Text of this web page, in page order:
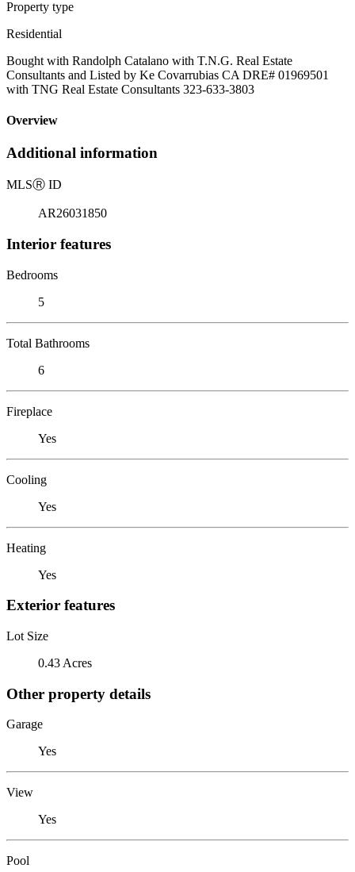
Property type
Residential
Bought with Randolph Catalano with T.N.G. Real Estate
Consultants and Listed by Ke Covarrubias CA DRE# 01969501
with TNG Real Estate Consultants 323-633-3803
Overview
Additional information
MLSⓇ ID
AR26031850
Interior features
Bedrooms
5
Total Bathrooms
6
Fireplace
Yes
Cooling
Yes
Heating
Yes
Exterior features
Lot Size
0.43 Acres
Other property details
Garage
Yes
View
Yes
Pool